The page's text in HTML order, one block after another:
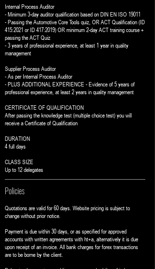
Internal Process Auditor
- Minimum 3-day auditor qualification based on DIN EN ISO 19011
- Passing the Automotive Core Tools quiz, OR ACT Qualification (ID
415:2021 or ID 417:2019) OR minimum 2-day ACT training course +
passing the ACT Quiz
- 3 years of professional experience, at least 1 year in quality
management
Supplier Process Auditor
- As per Internal Process Auditor
- PLUS ADDITIONAL EXPERIENCE - Evidence of 5 years of
professional experience, at least 2 years in quality management
CERTIFICATE OF QUALIFICATION
After passing the knowledge test (multiple choice test) you will
receive a Certificate of Qualification
DURATION
4 full days
CLASS SIZE
Up to 12 delegates
Policies
Quotations are valid for 60 days. Website pricing is subject to
change without prior notice.
Payment is due within 30 days, or as specified for approved
accounts with written agreements with ht+a, alternatively it is due
upon receipt of an invoice. All bank charges for forex transactions
are to be borne by the client.